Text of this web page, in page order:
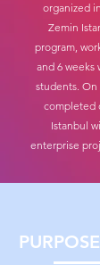
organized
Zemin
program,
and 6 weeks
students. On
completed
Istanbul
enterprise